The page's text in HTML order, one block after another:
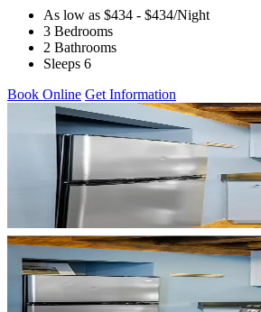
As low as $434 - $434/Night
3 Bedrooms
2 Bathrooms
Sleeps 6
Book Online Get Information